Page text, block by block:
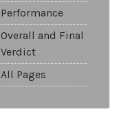
Performance
Overall and Final
Verdict
All Pages